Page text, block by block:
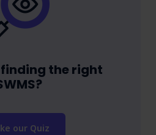
finding the right
our Quiz